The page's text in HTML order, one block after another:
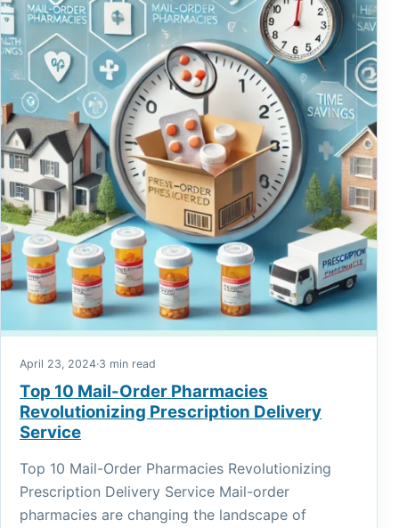
April 23, 2024·3 min read
Top 10 Mail-Order Pharmacies
Revolutionizing Prescription Delivery
Service
Top 10 Mail-Order Pharmacies Revolutionizing
Prescription Delivery Service Mail-order
pharmacies are changing the landscape of